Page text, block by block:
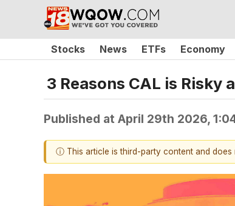
Stocks News ETFs Economy
3 Reasons CAL is Risky
Published at April 29th 2026,
ⓘ This article is third-party content and does